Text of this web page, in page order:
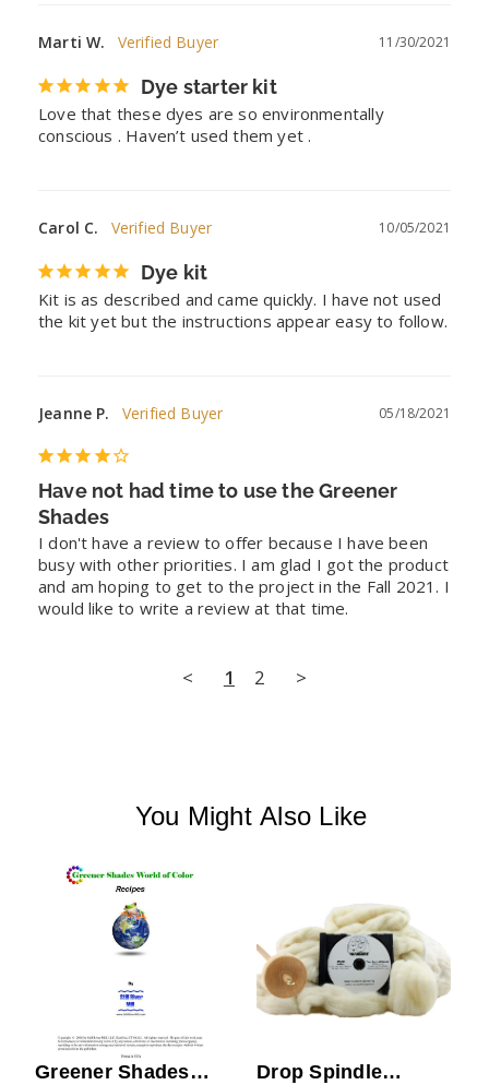
11/30/2021
Marti W.
Dye starter kit
Love that these dyes are so environmentally
conscious . Haven’t used them yet .
10/05/2021
Carol C.
Dye kit
Kit is as described and came quickly. I have not used
the kit yet but the instructions appear easy to follow.
05/18/2021
Jeanne P.
Have not had time to use the Greener
Shades
I don't have a review to offer because I have been
busy with other priorities. I am glad I got the product
and am hoping to get to the project in the Fall 2021. I
would like to write a review at that time.
< 1 2 >
You Might Also Like
Greener Shades
Drop Spindle